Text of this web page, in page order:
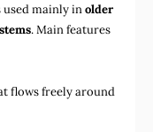
used mainly inolder
. Main features
flows freely around